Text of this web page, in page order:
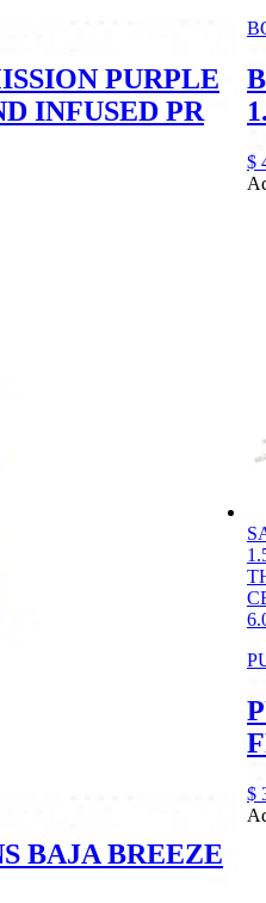
PURPLE
INFUSED PR
$
BAJA BREEZE
$